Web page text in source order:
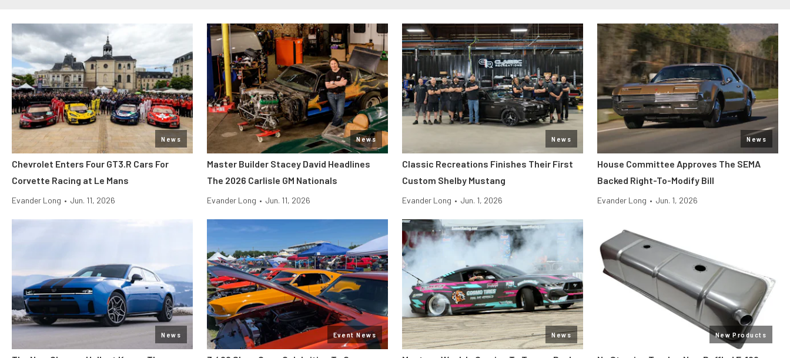
News
Chevrolet Enters Four GT3.R Cars For
Corvette Racing at Le Mans
Evander Long • Jun. 11, 2026
News
Master Builder Stacey David Headlines
The 2026 Carlisle GM Nationals
Evander Long • Jun. 11, 2026
News
Classic Recreations Finishes Their First
Custom Shelby Mustang
Evander Long • Jun. 1, 2026
News
House Committee Approves The SEMA
Backed Right-To-Modify Bill
Evander Long • Jun. 1, 2026
News Event News News New Products